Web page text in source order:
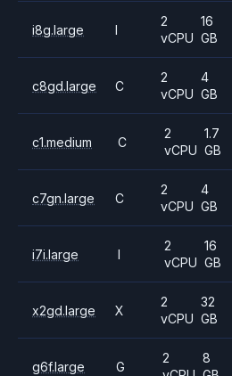
i8g.large I
2
vCPU
16
GB
c8gd.large C
2
vCPU
4
GB
c1.medium C
2
vCPU
1.7
GB
c7gn.large C
2
vCPU
4
GB
i7i.large I
2
vCPU
16
GB
x2gd.large X
2
vCPU
32
GB
g6f.large G
2
8